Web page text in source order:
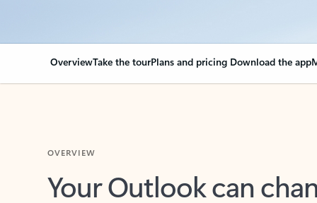
OverviewTake the tourPlans and pricing Download the app
Your Outlook can